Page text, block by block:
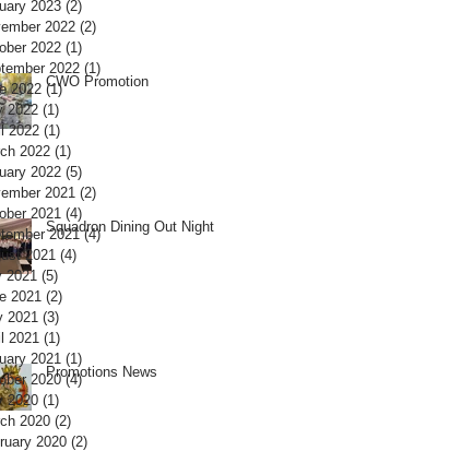
CWO Promotion
Squadron Dining Out Night
Promotions News
2023 (2)
2022 (2)
2022 (1)
2022 (1)
2022 (1)1 post
2022 (1)
2022 (1)
2022 (1)
2022 (5)
2021 (2)
2021 (4)
2021 (4) 4 posts
2021 (4)
2021 (5)
2021 (2)
2021 (3)
2021 (1)
2021 (1)
2020 (4)4 posts
2020 (1)
2020 (2)
2020 (2)